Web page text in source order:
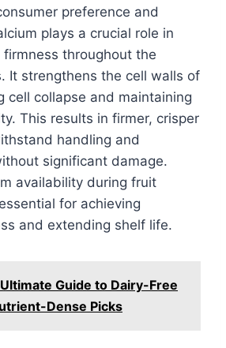
preference and
plays a crucial role in
throughout the
It strengthens the cell walls of
cell collapse and maintaining
This results in firmer, crisper
handling and
significant damage.
availability during fruit
for achieving
and extending shelf life.
Guide to Dairy-Free
Dense Picks